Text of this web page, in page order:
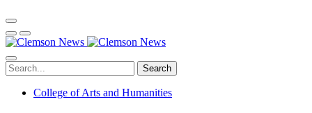
Search
College of Arts and Humanities